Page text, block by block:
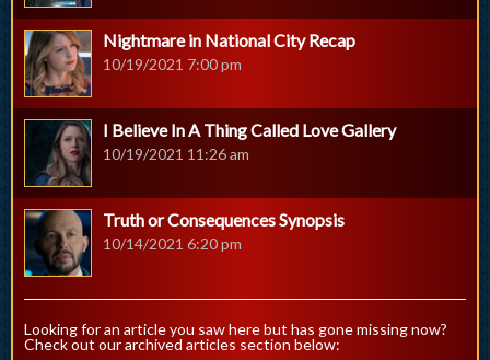
Nightmare in National City Recap
10/19/2021 7:00 pm
I Believe In A Thing Called Love Gallery
10/19/2021 11:26 am
Truth or Consequences Synopsis
10/14/2021 6:20 pm
Looking for an article you saw here but has gone missing now?
Check out our archived articles section below: